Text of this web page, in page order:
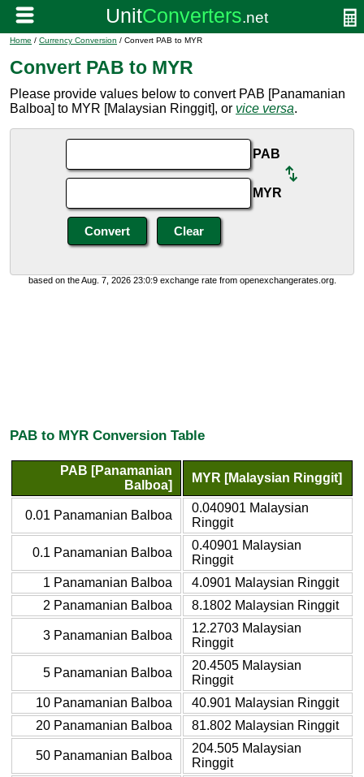
Home / Currency Conversion / Convert PAB to MYR
Convert PAB to MYR
Please provide values below to convert PAB [Panamanian
Balboa] to MYR [Malaysian Ringgit], or vice versa.
PAB
MYR
based on the Aug. 7, 2026 23:0:9 exchange rate from openexchangerates.org.
PAB to MYR Conversion Table
PAB [Panamanian
Balboa]
MYR [Malaysian Ringgit]
0.01 Panamanian Balboa
0.040901 Malaysian
Ringgit
0.1 Panamanian Balboa
0.40901 Malaysian
Ringgit
1 Panamanian Balboa
4.0901 Malaysian Ringgit
2 Panamanian Balboa
8.1802 Malaysian Ringgit
3 Panamanian Balboa
12.2703 Malaysian
Ringgit
5 Panamanian Balboa
20.4505 Malaysian
Ringgit
10 Panamanian Balboa
40.901 Malaysian Ringgit
20 Panamanian Balboa
81.802 Malaysian Ringgit
50 Panamanian Balboa
204.505 Malaysian
Ringgit